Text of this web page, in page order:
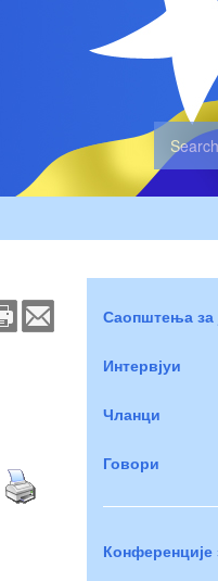
Саопштења за
Интервјуи
Чланци
Говори
Конференције